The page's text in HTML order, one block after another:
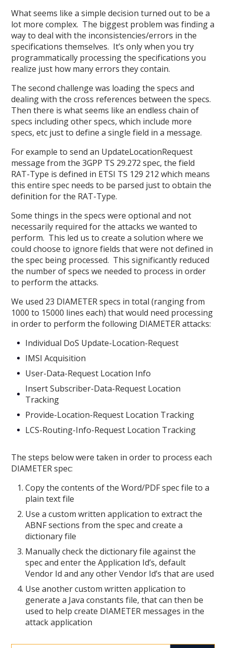
What seems like a simple decision turned out to be a
lot more complex. The biggest problem was finding a
way to deal with the inconsistencies/errors in the
specifications themselves. It’s only when you try
programmatically processing the specifications you
realize just how many errors they contain.
The second challenge was loading the specs and
dealing with the cross references between the specs.
Then there is what seems like an endless chain of
specs including other specs, which include more
specs, etc just to define a single field in a message.
For example to send an UpdateLocationRequest
message from the 3GPP TS 29.272 spec, the field
RAT-Type is defined in ETSI TS 129 212 which means
this entire spec needs to be parsed just to obtain the
definition for the RAT-Type.
Some things in the specs were optional and not
necessarily required for the attacks we wanted to
perform. This led us to create a solution where we
could choose to ignore fields that were not defined in
the spec being processed. This significantly reduced
the number of specs we needed to process in order
to perform the attacks.
We used 23 DIAMETER specs in total (ranging from
1000 to 15000 lines each) that would need processing
in order to perform the following DIAMETER attacks:
Individual DoS Update-Location-Request
IMSI Acquisition
User-Data-Request Location Info
Insert Subscriber-Data-Request Location
Tracking
Provide-Location-Request Location Tracking
LCS-Routing-Info-Request Location Tracking
The steps below were taken in order to process each
DIAMETER spec:
Copy the contents of the Word/PDF spec file to a
plain text file
Use a custom written application to extract the
ABNF sections from the spec and create a
dictionary file
Manually check the dictionary file against the
spec and enter the Application Id’s, default
Vendor Id and any other Vendor Id’s that are used
Use another custom written application to
generate a Java constants file, that can then be
used to help create DIAMETER messages in the
attack application